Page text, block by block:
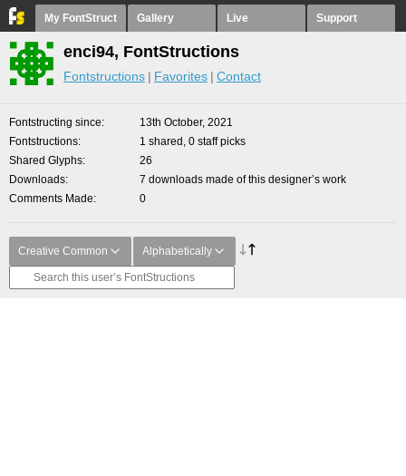
My FontStruct Gallery Live Support
enci94, FontStructions
Fontstructions Favorites Contact
Fontstructing since
13th October, 2021
Fontstructions
1 shared, 0 staff picks
Shared Glyphs
26
Downloads
7 downloads made of this designer’s work
Comments Made
0
Creative Common Alphabetically